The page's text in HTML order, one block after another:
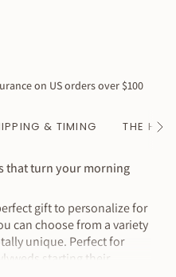
on US orders over $100
& TIMING THE See
that turn your morning
gift to personalize for
can choose from a variety
unique. Perfect for
starting their